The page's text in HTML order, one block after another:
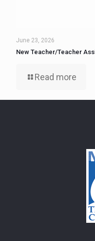
June 23, 2026
New Teacher/Teacher
Read more